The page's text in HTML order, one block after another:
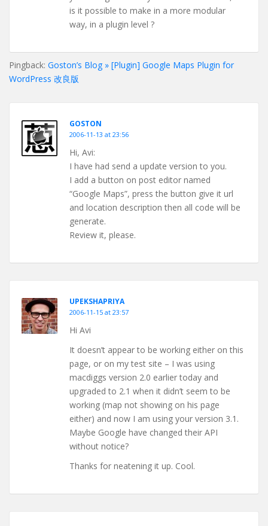
is it possible to make in a more modular
way, in a plugin level ?
Pingback: Goston’s Blog » [Plugin] Google Maps Plugin for
WordPress 改良版
GOSTON
2006-11-13 at 23:56
Hi, Avi:
I have had send a update version to you.
I add a button on post editor named
“Google Maps”, press the button give it url
and location description then all code will be
generate.
Review it, please.
UPEKSHAPRIYA
2006-11-15 at 23:57
Hi Avi
It doesn’t appear to be working either on this
page, or on my test site – I was using
macdiggs version 2.0 earlier today and
upgraded to 2.1 when it didn’t seem to be
working (map not showing on his page
either) and now I am using your version 3.1.
Maybe Google have changed their API
without notice?
Thanks for neatening it up. Cool.